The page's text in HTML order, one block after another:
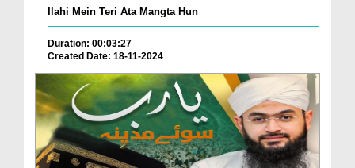
Ilahi Mein Teri Ata Mangta Hun
Duration: 00:03:27
Created Date: 18-11-2024